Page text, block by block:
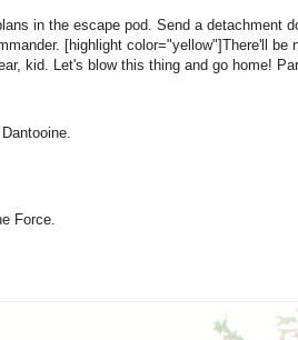
in the escape pod. Send a detachment
[highlight color="yellow"]There'll be
kid. Let's blow this thing and go home!
Force.